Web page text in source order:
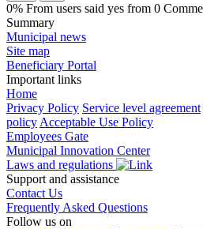
0% From users said yes from 0
Summary
Municipal news
Site map
Beneficiary Portal
Important links
Home
Privacy Policy Service level agreement
policy Acceptable Use Policy
Employees Gate
Municipal Innovation Center
Laws and regulations
Support and assistance
Contact Us
Frequently Asked Questions
Follow us on